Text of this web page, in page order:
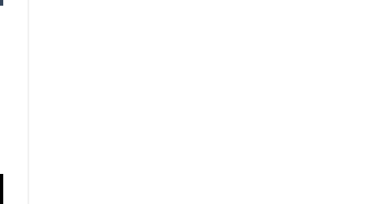
Forgotten
Awakening’